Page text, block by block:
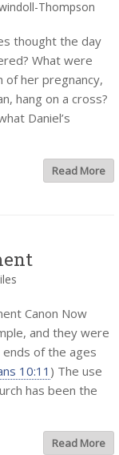
Thompson
thought the day
What were
of her pregnancy,
hang on a cross?
Daniel’s
Read More
Canon Now
and they were
of the ages
10:11 ) The use
has been the
Read More